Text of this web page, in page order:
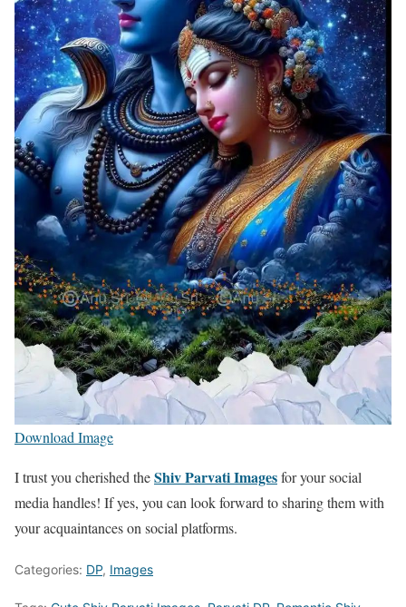
Download Image
I trust you cherished theShiv Parvati Imagesfor your social
media handles! If yes, you can look forward to sharing them with
your acquaintances on social platforms.
Categories: DP, Images